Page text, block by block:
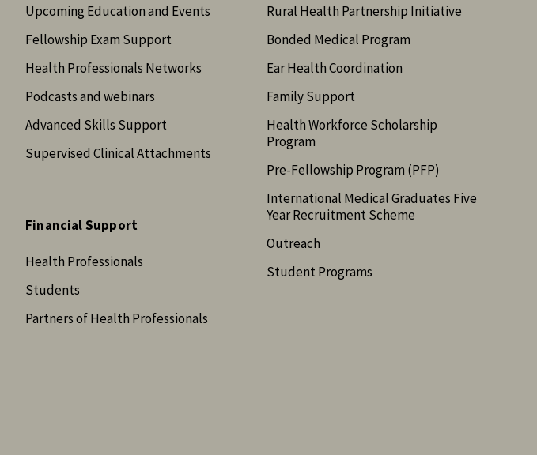
Upcoming Education and Events
Fellowship Exam Support
Health Professionals Networks
Podcasts and webinars
Advanced Skills Support
Supervised Clinical Attachments
Financial Support
Health Professionals
Students
Partners of Health Professionals
Rural Health Partnership Initiative
Bonded Medical Program
Ear Health Coordination
Family Support
Health Workforce Scholarship
Program
Pre-Fellowship Program (PFP)
International Medical Graduates Five
Year Recruitment Scheme
Outreach
Student Programs